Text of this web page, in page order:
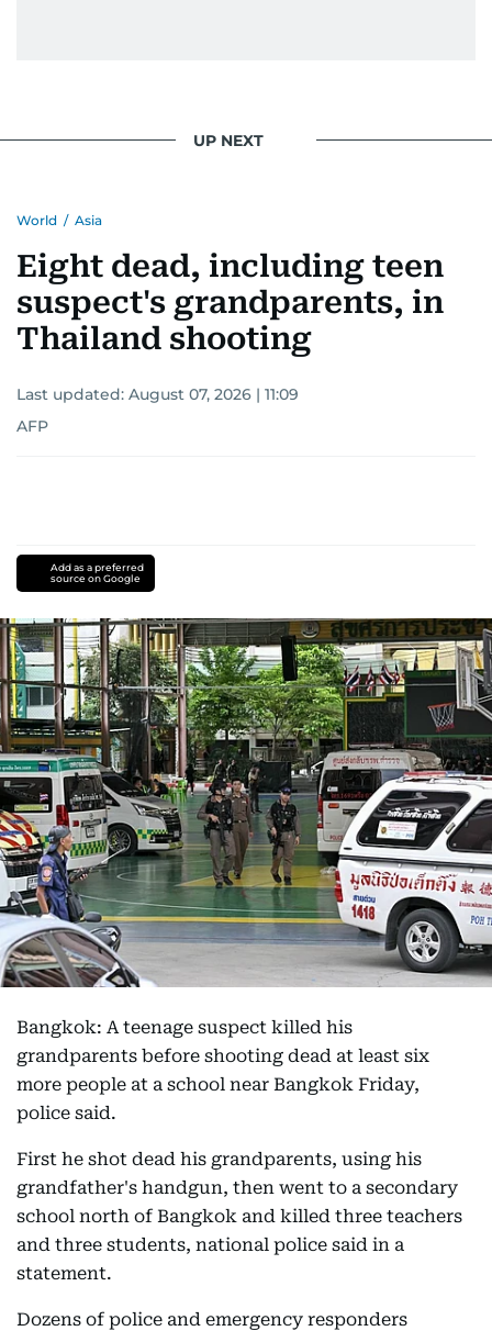
UP NEXT
World / Asia
Eight dead, including teen
suspect's grandparents, in
Thailand shooting
Last updated: August 07, 2026 | 11:09
AFP
Add as a preferred
source on Google
Bangkok: A teenage suspect killed his
grandparents before shooting dead at least six
more people at a school near Bangkok Friday,
police said.
First he shot dead his grandparents, using his
grandfather's handgun, then went to a secondary
school north of Bangkok and killed three teachers
and three students, national police said in a
statement.
Dozens of police and emergency responders